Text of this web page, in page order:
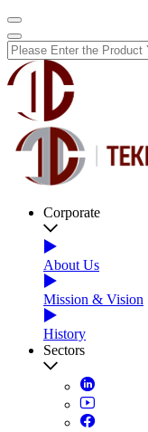
Corporate
About Us
Mission & Vision
History
Sectors